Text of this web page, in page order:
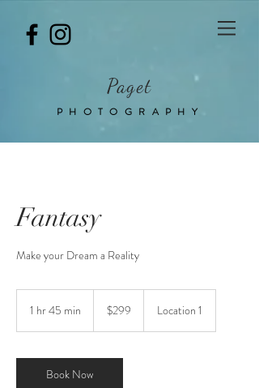
Paget
PHOTOGRAPHY
Fantasy
Make your Dream a Reality
1 hr 45 min
5
m
dollars$299 Location 1
Book Now